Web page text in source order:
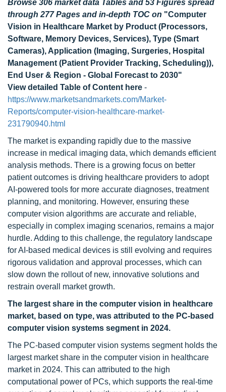
Browse 306 market data Tables and 53 Figures spread
through 277 Pages and in-depth TOC on "Computer
Vision in Healthcare Market by Product (Processors,
Software, Memory Devices, Services), Type (Smart
Cameras), Application (Imaging, Surgeries, Hospital
Management (Patient Provider Tracking, Scheduling)),
End User & Region - Global Forecast to 2030"
View detailed Table of Content here -
https://www.marketsandmarkets.com/Market-
Reports/computer-vision-healthcare-market-
231790940.html
The market is expanding rapidly due to the massive
increase in medical imaging data, which demands efficient
analysis methods. There is a growing focus on better
patient outcomes is driving healthcare providers to adopt
AI-powered tools for more accurate diagnoses, treatment
planning, and monitoring. However, ensuring these
computer vision algorithms are accurate and reliable,
especially in complex imaging scenarios, remains a major
hurdle. Adding to this challenge, the regulatory landscape
for AI-based medical devices is still evolving and requires
rigorous validation and approval processes, which can
slow down the rollout of new, innovative solutions and
restrain overall market growth.
The largest share in the computer vision in healthcare
market, based on type, was attributed to the PC-based
computer vision systems segment in 2024.
The PC-based computer vision systems segment holds the
largest market share in the computer vision in healthcare
market in 2024. This can attributed to the high
computational power of PCs, which supports the real-time